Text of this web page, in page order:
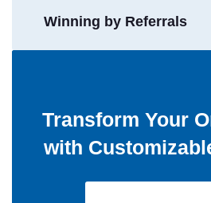
Winning by Referrals
Transform Your
with